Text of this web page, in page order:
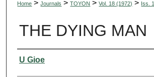
Home > Journals > TOYON > Vol. 18 (1972) > Iss. 1
THE DYING MAN
Authors
U Gioe